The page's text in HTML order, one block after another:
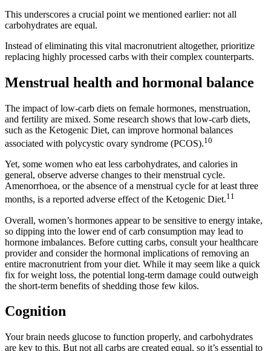
This underscores a crucial point we mentioned earlier: not all
carbohydrates are equal.
Instead of eliminating this vital macronutrient altogether, prioritize
replacing highly processed carbs with their complex counterparts.
Menstrual health and hormonal balance
The impact of low-carb diets on female hormones, menstruation,
and fertility are mixed. Some research shows that low-carb diets,
such as the Ketogenic Diet, can improve hormonal balances
associated with polycystic ovary syndrome (PCOS).10
Yet, some women who eat less carbohydrates, and calories in
general, observe adverse changes to their menstrual cycle.
Amenorrhoea, or the absence of a menstrual cycle for at least three
months, is a reported adverse effect of the Ketogenic Diet.11
Overall, women’s hormones appear to be sensitive to energy intake,
so dipping into the lower end of carb consumption may lead to
hormone imbalances. Before cutting carbs, consult your healthcare
provider and consider the hormonal implications of removing an
entire macronutrient from your diet. While it may seem like a quick
fix for weight loss, the potential long-term damage could outweigh
the short-term benefits of shedding those few kilos.
Cognition
Your brain needs glucose to function properly, and carbohydrates
are key to this. But not all carbs are created equal, so it’s essential to